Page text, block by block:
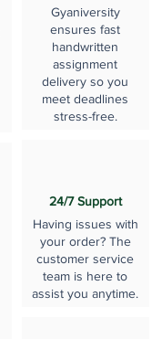
Gyaniversity
ensures fast
handwritten
assignment
delivery so you
meet deadlines
stress-free.
24/7 Support
Having issues with
your order? The
customer service
team is here to
assist you anytime.